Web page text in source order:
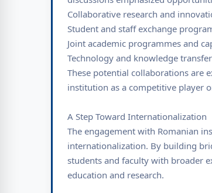
Collaborative research and
Student and staff exchange
Joint academic programmes and
Technology and knowledge transfer
These potential collaborations are
institution as a competitive player
A Step Toward Internationalization
The engagement with Romanian
internationalization. By building
students and faculty with broader
education and research.